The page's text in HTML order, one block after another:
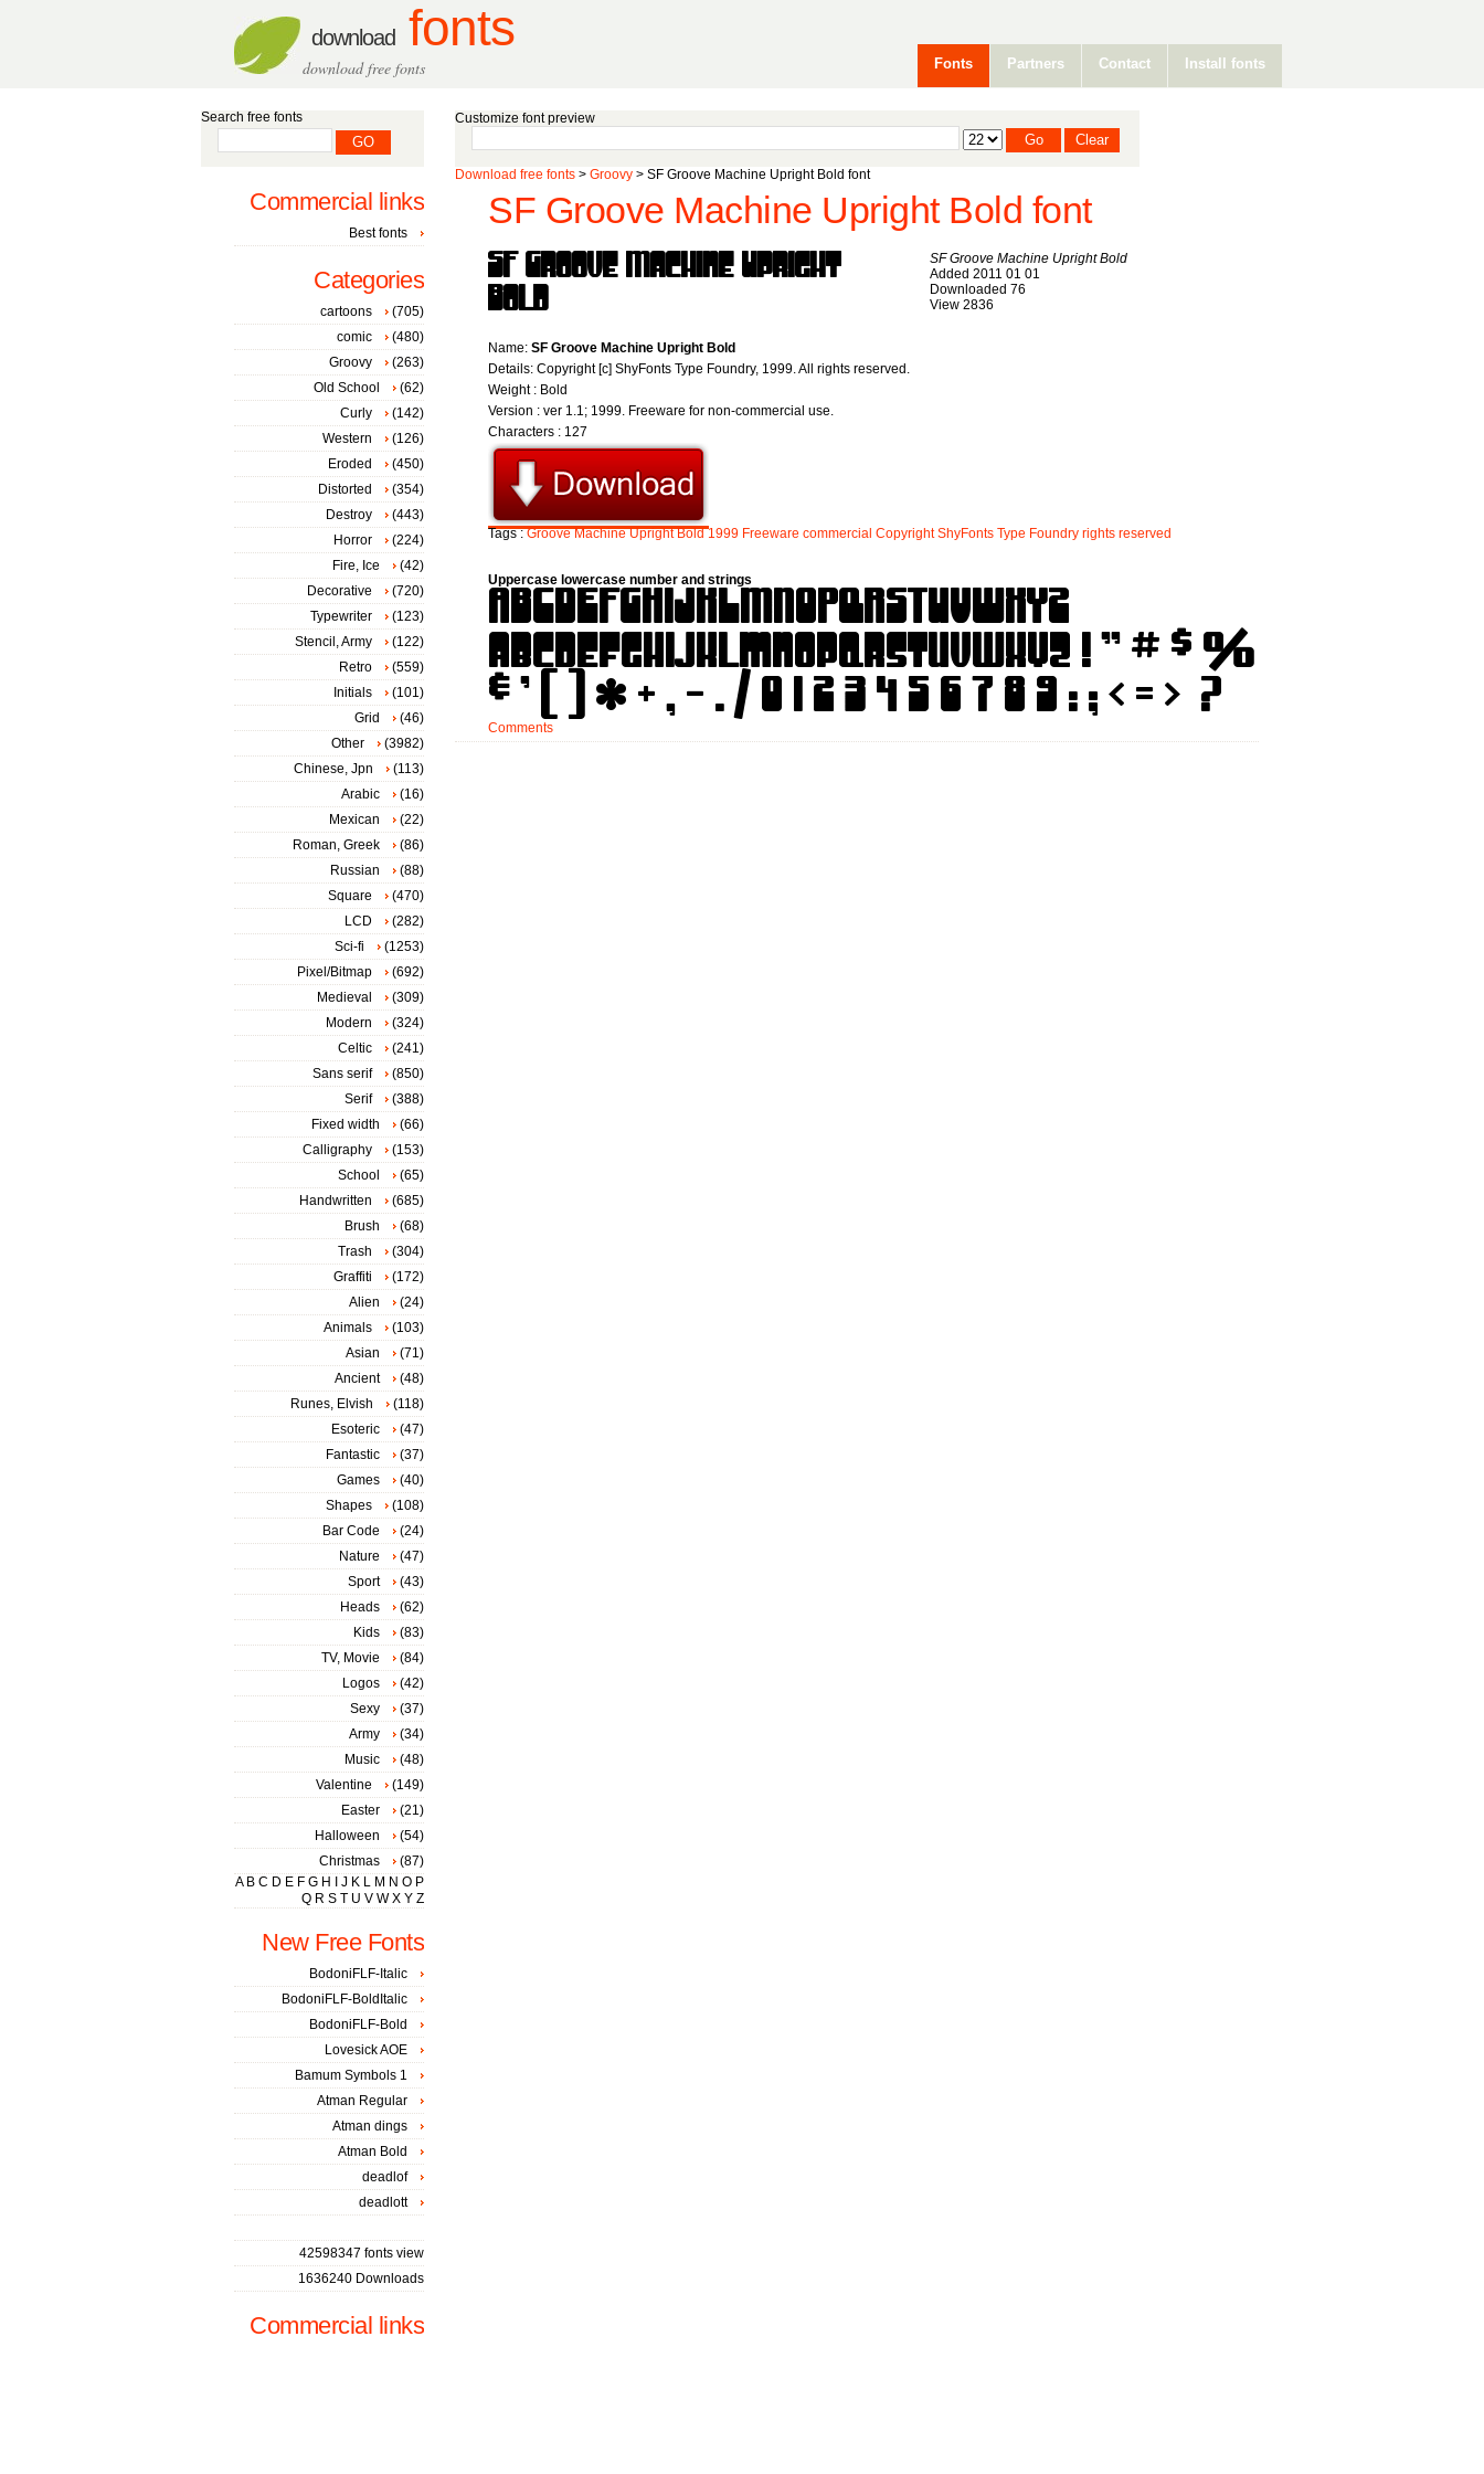
download fonts
download free fonts Fonts Partners Contact Install fonts
Customize font preview
Download free fonts > Groovy > SF Groove Machine Upright Bold font
SF Groove Machine Upright Bold font
SF Groove Machine Upright Bold
Added 2011 01 01
Downloaded 76
View 2836
Name: SF Groove Machine Upright Bold
Details: Copyright [c] ShyFonts Type Foundry, 1999. All rights reserved.
Weight : Bold
Version : ver 1.1; 1999. Freeware for non-commercial use.
Characters : 127
Tags :Groove Machine Upright Bold 1999 Freeware commercial Copyright ShyFonts Type Foundry rights reserved
Uppercase lowercase number and strings
Comments
Search free fonts
Commercial links
Best fonts
Categories
cartoons
(705)
comic
(480)
Groovy
(263)
Old School
(62)
Curly
(142)
Western
(126)
Eroded
(450)
Distorted
(354)
Destroy
(443)
Horror
(224)
Fire, Ice
(42)
Decorative
(720)
Typewriter
(123)
Stencil, Army
(122)
Retro
(559)
Initials
(101)
Grid
(46)
Other
(3982)
Chinese, Jpn
(113)
Arabic
(16)
Mexican
(22)
Roman, Greek
(86)
Russian
(88)
Square
(470)
LCD
(282)
Sci-fi
(1253)
Pixel/Bitmap
(692)
Medieval
(309)
Modern
(324)
Celtic
(241)
Sans serif
(850)
Serif
(388)
Fixed width
(66)
Calligraphy
(153)
School
(65)
Handwritten
(685)
Brush
(68)
Trash
(304)
Graffiti
(172)
Alien
(24)
Animals
(103)
Asian
(71)
Ancient
(48)
Runes, Elvish
(118)
Esoteric
(47)
Fantastic
(37)
Games
(40)
Shapes
(108)
Bar Code
(24)
Nature
(47)
Sport
(43)
Heads
(62)
Kids
(83)
TV, Movie
(84)
Logos
(42)
Sexy
(37)
Army
(34)
Music
(48)
Valentine
(149)
Easter
(21)
Halloween
(54)
Christmas
(87)
A B C D E F G H J K L M N O P
Q R S T U V W X Y Z
New Free Fonts
BodoniFLF-Italic
BodoniFLF-BoldItalic
BodoniFLF-Bold
Lovesick AOE
Bamum Symbols 1
Atman Regular
Atman dings
Atman Bold
deadlof
deadlott
42598347 fonts view
1636240 Downloads
Commercial links